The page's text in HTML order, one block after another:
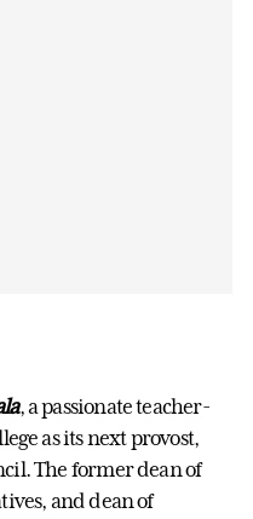
, a passionate teacher-
as its next provost,
The former dean of
and dean of